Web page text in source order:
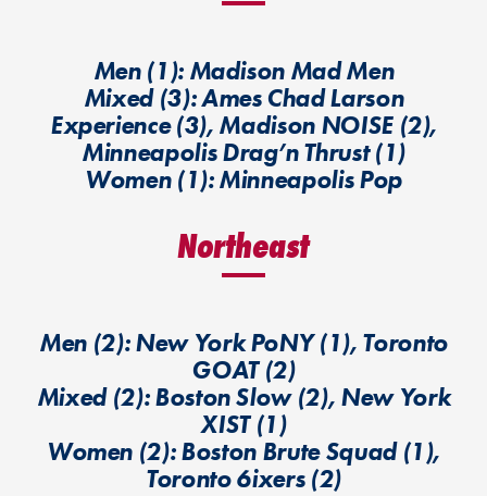
Men (1): Madison Mad Men
Mixed (3): Ames Chad Larson
Experience (3), Madison NOISE (2),
Minneapolis Drag’n Thrust (1)
Women (1): Minneapolis Pop
Northeast
Men (2): New York PoNY (1), Toronto
GOAT (2)
Mixed (2): Boston Slow (2), New York
XIST (1)
Women (2): Boston Brute Squad (1),
Toronto 6ixers (2)